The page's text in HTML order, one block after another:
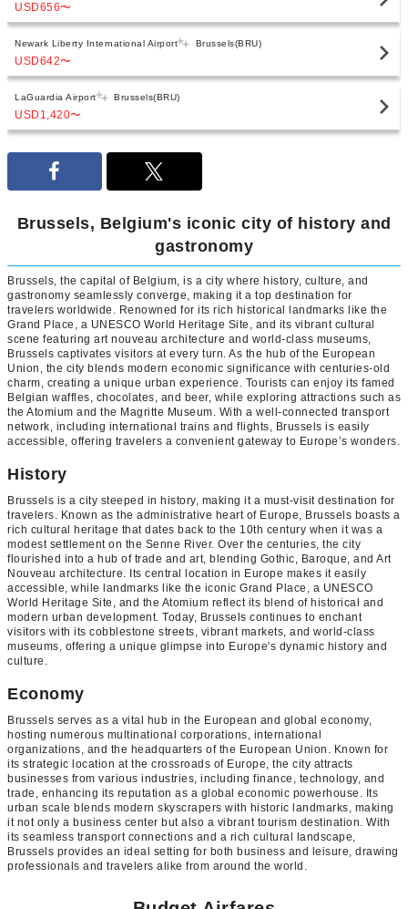
USD656〜
Newark Liberty International Airport Brussels(BRU)
USD642〜
LaGuardia Airport Brussels(BRU)
USD1,420〜
Brussels, Belgium's iconic city of history and
gastronomy
Brussels, the capital of Belgium, is a city where history, culture, and
gastronomy seamlessly converge, making it a top destination for
travelers worldwide. Renowned for its rich historical landmarks like the
Grand Place, a UNESCO World Heritage Site, and its vibrant cultural
scene featuring art nouveau architecture and world-class museums,
Brussels captivates visitors at every turn. As the hub of the European
Union, the city blends modern economic significance with centuries-old
charm, creating a unique urban experience. Tourists can enjoy its famed
Belgian waffles, chocolates, and beer, while exploring attractions such as
the Atomium and the Magritte Museum. With a well-connected transport
network, including international trains and flights, Brussels is easily
accessible, offering travelers a convenient gateway to Europe’s wonders.
History
Brussels is a city steeped in history, making it a must-visit destination for
travelers. Known as the administrative heart of Europe, Brussels boasts a
rich cultural heritage that dates back to the 10th century when it was a
modest settlement on the Senne River. Over the centuries, the city
flourished into a hub of trade and art, blending Gothic, Baroque, and Art
Nouveau architecture. Its central location in Europe makes it easily
accessible, while landmarks like the iconic Grand Place, a UNESCO
World Heritage Site, and the Atomium reflect its blend of historical and
modern urban development. Today, Brussels continues to enchant
visitors with its cobblestone streets, vibrant markets, and world-class
museums, offering a unique glimpse into Europe's dynamic history and
culture.
Economy
Brussels serves as a vital hub in the European and global economy,
hosting numerous multinational corporations, international
organizations, and the headquarters of the European Union. Known for
its strategic location at the crossroads of Europe, the city attracts
businesses from various industries, including finance, technology, and
trade, enhancing its reputation as a global economic powerhouse. Its
urban scale blends modern skyscrapers with historic landmarks, making
it not only a business center but also a vibrant tourism destination. With
its seamless transport connections and a rich cultural landscape,
Brussels provides an ideal setting for both business and leisure, drawing
professionals and travelers alike from around the world.